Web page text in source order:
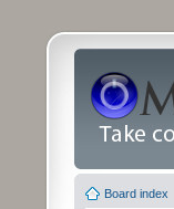
Board index